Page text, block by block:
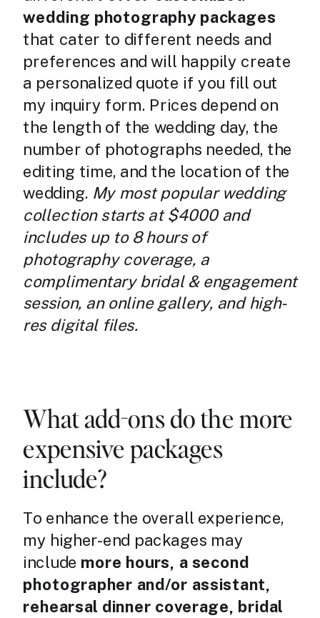
wedding photography packages
that cater to different needs and
preferences and will happily create
a personalized quote if you fill out
my inquiry form. Prices depend on
the length of the wedding day, the
number of photographs needed, the
editing time, and the location of the
wedding. My most popular wedding
collection starts at $4000 and
includes up to 8 hours of
photography coverage, a
complimentary bridal & engagement
session, an online gallery, and high-
res digital files.
What add-ons do the more
expensive packages
include?
To enhance the overall experience,
my higher-end packages may
include more hours, a second
photographer and/or assistant,
rehearsal dinner coverage, bridal